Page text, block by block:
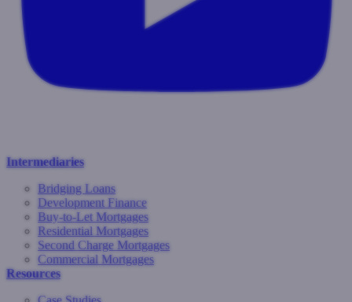
Intermediaries
Bridging Loans
Development Finance
Buy-to-Let Mortgages
Residential Mortgages
Second Charge Mortgages
Commercial Mortgages
Resources